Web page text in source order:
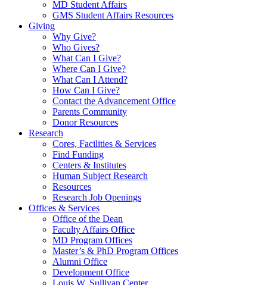
MD Student Affairs
GMS Student Affairs Resources
Giving
Why Give?
Who Gives?
What Can I Give?
Where Can I Give?
What Can I Attend?
How Can I Give?
Contact the Advancement Office
Parents Community
Donor Resources
Research
Cores, Facilities & Services
Find Funding
Centers & Institutes
Human Subject Research
Resources
Research Job Openings
Offices & Services
Office of the Dean
Faculty Affairs Office
MD Program Offices
Master’s & PhD Program Offices
Alumni Office
Development Office